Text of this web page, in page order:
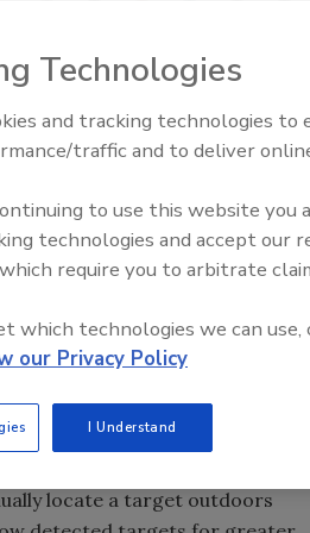
specialty outdoor
camera manufacturer for
to solve a common
ULISSE line of
an accurate and cost-
and assessment of outdoor
and nature of an intrusion in
“The integration of
the necessary domain
The all-in-one ULISSE
a camera and housing and a
locate a target outdoors
Security’s Top 5 – 2024 Year in
Review
Technologies
and tracking technologies to
traffic and to deliver
to use this website you
technologies and accept our
require you to arbitrate
which technologies we can use,
our Privacy Policy
I Understand